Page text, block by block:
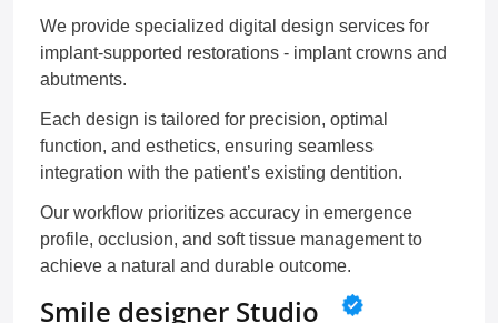
We provide specialized digital design services for
implant-supported restorations - implant crowns and
abutments.
Each design is tailored for precision, optimal
function, and esthetics, ensuring seamless
integration with the patient’s existing dentition.
Our workflow prioritizes accuracy in emergence
profile, occlusion, and soft tissue management to
achieve a natural and durable outcome.
Smile designer Studio